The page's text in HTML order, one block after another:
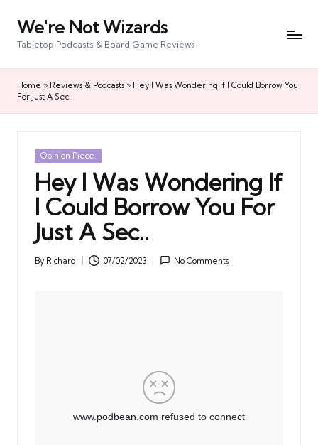
We're Not Wizards
Tabletop Podcasts & Board Game Reviews
Home » Reviews & Podcasts » Hey I Was Wondering If I Could Borrow You
For Just A Sec..
Posted
in
Opinion Piece.
Hey I Was Wondering If
I Could Borrow You For
Just A Sec..
Posted
By Richard 07/02/2023 No Comments